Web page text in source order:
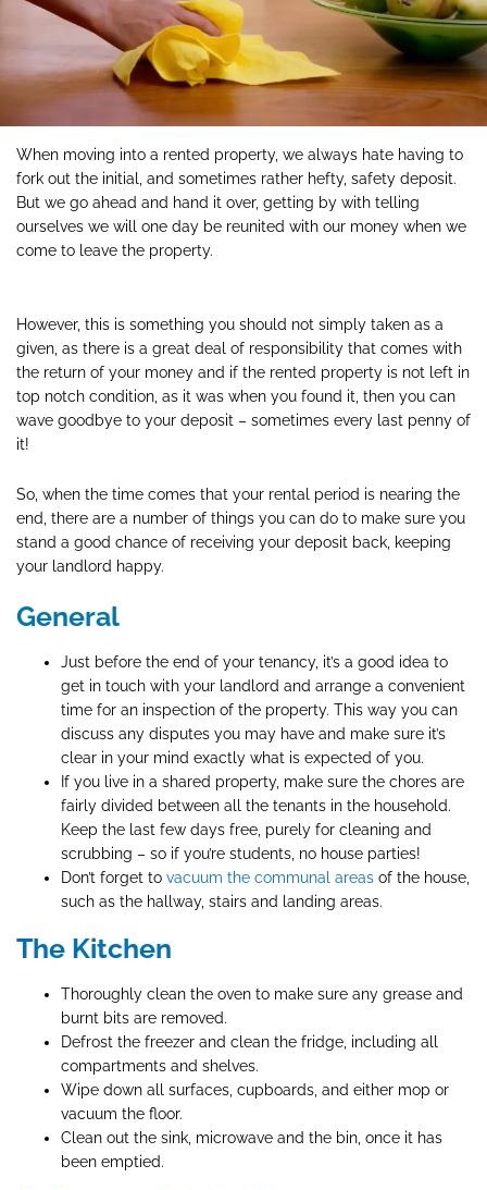
When moving into a rented property, we always hate having to
fork out the initial, and sometimes rather hefty, safety deposit.
But we go ahead and hand it over, getting by with telling
ourselves we will one day be reunited with our money when we
come to leave the property.
However, this is something you should not simply taken as a
given, as there is a great deal of responsibility that comes with
the return of your money and if the rented property is not left in
top notch condition, as it was when you found it, then you can
wave goodbye to your deposit – sometimes every last penny of
it!
So, when the time comes that your rental period is nearing the
end, there are a number of things you can do to make sure you
stand a good chance of receiving your deposit back, keeping
your landlord happy.
General
Just before the end of your tenancy, it’s a good idea to
get in touch with your landlord and arrange a convenient
time for an inspection of the property. This way you can
discuss any disputes you may have and make sure it’s
clear in your mind exactly what is expected of you.
If you live in a shared property, make sure the chores are
fairly divided between all the tenants in the household.
Keep the last few days free, purely for cleaning and
scrubbing – so if you’re students, no house parties!
Don’t forget tovacuum the communal areas of the house,
such as the hallway, stairs and landing areas.
The Kitchen
Thoroughly clean the oven to make sure any grease and
burnt bits are removed.
Defrost the freezer and clean the fridge, including all
compartments and shelves.
Wipe down all surfaces, cupboards, and either mop or
vacuum the floor.
Clean out the sink, microwave and the bin, once it has
been emptied.